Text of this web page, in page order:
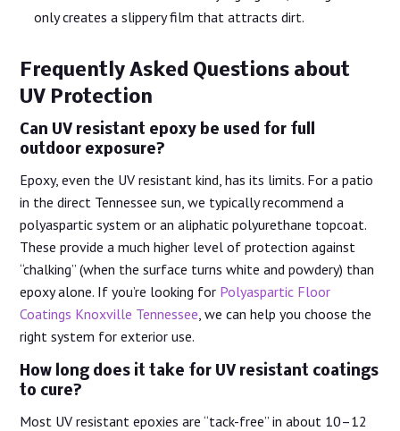
only creates a slippery film that attracts dirt.
Frequently Asked Questions about
UV Protection
Can UV resistant epoxy be used for full
outdoor exposure?
Epoxy, even the UV resistant kind, has its limits. For a patio
in the direct Tennessee sun, we typically recommend a
polyaspartic system or an aliphatic polyurethane topcoat.
These provide a much higher level of protection against
“chalking” (when the surface turns white and powdery) than
epoxy alone. If you’re looking for Polyaspartic Floor
Coatings Knoxville Tennessee , we can help you choose the
right system for exterior use.
How long does it take for UV resistant coatings
to cure?
Most UV resistant epoxies are “tack-free” in about 10–12